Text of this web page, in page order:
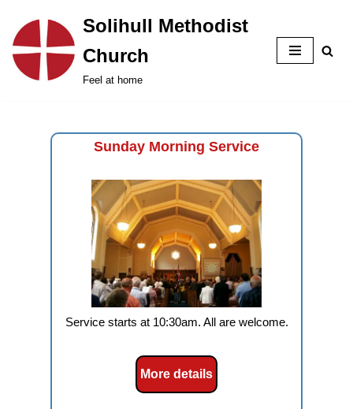
Skip
to
content
Solihull Methodist
Church
Feel at home
Sunday Morning Service
Service starts at 10:30am. All are welcome.
More details